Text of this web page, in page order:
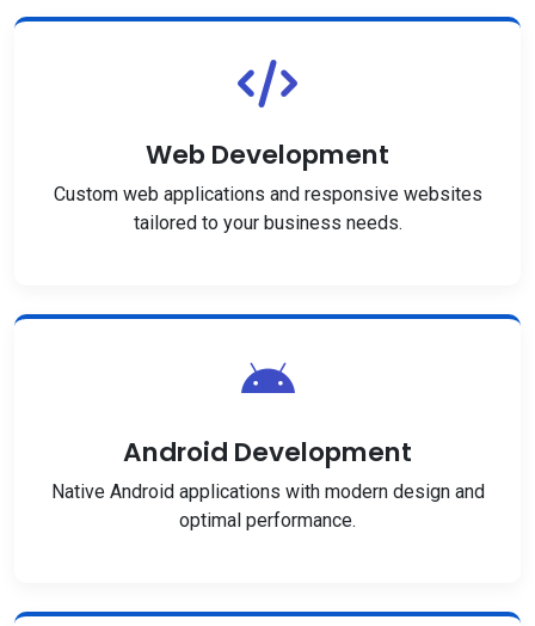
Web Development
Custom web applications and responsive websites
tailored to your business needs.
Android Development
Native Android applications with modern design and
optimal performance.